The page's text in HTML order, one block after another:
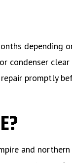
depending
condenser
promptly
and northern